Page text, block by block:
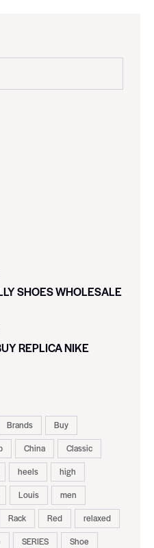
SHOES WHOLESALE
REPLICA NIKE
Brands
Buy
China
Classic
heels
high
Louis
men
Rack Red
relaxed
SERIES
Shoe